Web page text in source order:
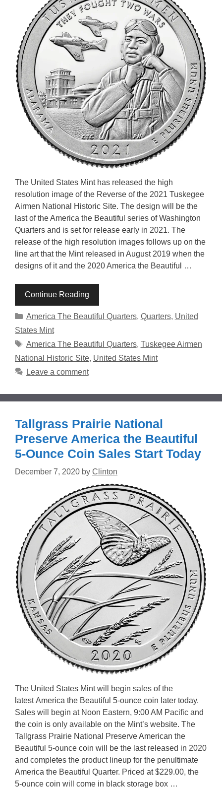
The United States Mint has released the high
resolution image of the Reverse of the 2021 Tuskegee
Airmen National Historic Site. The design will be the
last of the America the Beautiful series of Washington
Quarters and is set for release early in 2021. The
release of the high resolution images follows up on the
line art that the Mint released in August 2019 when the
designs of it and the 2020 America the Beautiful …
Continue Reading
Categories
America The Beautiful Quarters, Quarters, United
States Mint
Tags
America The Beautiful Quarters, Tuskegee Airmen
National Historic Site, United States Mint
Leave a comment
Tallgrass Prairie National
Preserve America the Beautiful
5-Ounce Coin Sales Start Today
December 7, 2020 by Clinton
The United States Mint will begin sales of the
latest America the Beautiful 5-ounce coin later today.
Sales will begin at Noon Eastern, 9:00 AM Pacific and
the coin is only available on the Mint’s website. The
Tallgrass Prairie National Preserve American the
Beautiful 5-ounce coin will be the last released in 2020
and completes the product lineup for the penultimate
America the Beautiful Quarter. Priced at $229.00, the
5-ounce coin will come in black storage box …